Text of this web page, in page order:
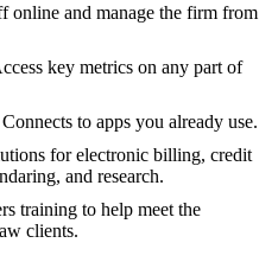
online and manage the firm from
key metrics on any part of
Connects to apps you already use.
for electronic billing, credit
and research.
training to help meet the
clients.